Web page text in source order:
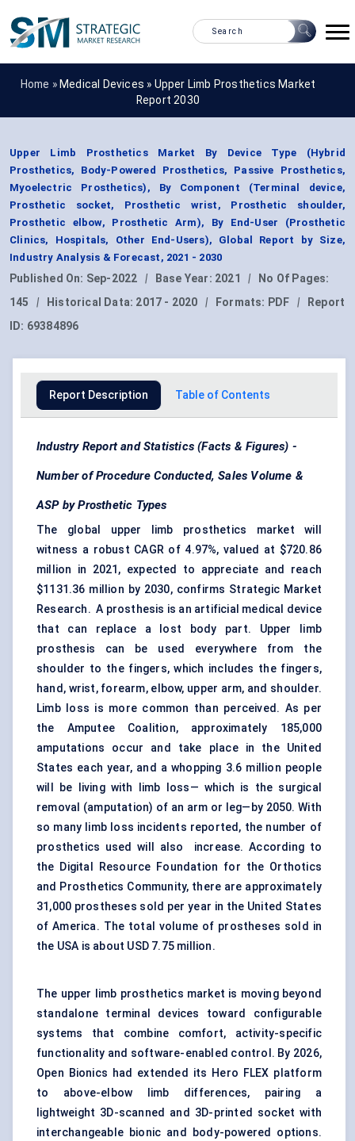
Home » Medical Devices » Upper Limb Prosthetics Market
Report 2030
Upper Limb Prosthetics Market By Device Type (Hybrid
Prosthetics, Body-Powered Prosthetics, Passive Prosthetics,
Myoelectric Prosthetics), By Component (Terminal device,
Prosthetic socket, Prosthetic wrist, Prosthetic shoulder,
Prosthetic elbow, Prosthetic Arm), By End-User (Prosthetic
Clinics, Hospitals, Other End-Users), Global Report by Size,
Industry Analysis & Forecast, 2021 - 2030
Published On: Sep-2022 | Base Year: 2021 |
No Of Pages:
145
| Historical Data: 2017 - 2020 | Formats: PDF |
Report
ID: 69384896
Report Description Table of Contents
Industry Report and Statistics (Facts & Figures) -
Number of Procedure Conducted, Sales Volume &
ASP by Prosthetic Types
The global upper limb prosthetics market will
witness a robust CAGR of 4.97%, valued at $720.86
million in 2021, expected to appreciate and reach
$1131.36 million by 2030, confirms Strategic Market
Research. A prosthesis is an artificial medical device
that can replace a lost body part. Upper limb
prosthesis can be used everywhere from the
shoulder to the fingers, which includes the fingers,
hand, wrist, forearm, elbow, upper arm, and shoulder.
Limb loss is more common than perceived. As per
the Amputee Coalition, approximately 185,000
amputations occur and take place in the United
States each year, and a whopping 3.6 million people
will be living with limb loss— which is the surgical
removal (amputation) of an arm or leg—by 2050. With
so many limb loss incidents reported, the number of
prosthetics used will also increase. According to
the Digital Resource Foundation for the Orthotics
and Prosthetics Community, there are approximately
31,000 prostheses sold per year in the United States
of America. The total volume of prostheses sold in
the USA is about USD 7.75 million.
The upper limb prosthetics market is moving beyond
standalone terminal devices toward configurable
systems that combine comfort, activity-specific
functionality and software-enabled control. By 2026,
Open Bionics had extended its Hero FLEX platform
to above-elbow limb differences, pairing a
lightweight 3D-scanned and 3D-printed socket with
interchangeable bionic and body-powered options.